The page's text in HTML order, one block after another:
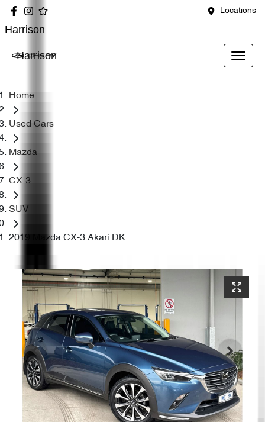
Locations
Harrison
Harrison
Home
Used Cars
Mazda
CX-3
SUV
2019 Mazda CX-3 Akari DK